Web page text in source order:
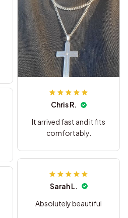
Chris R.
It arrived fast and it fits
comfortably.
Sarah L.
Absolutely beautiful